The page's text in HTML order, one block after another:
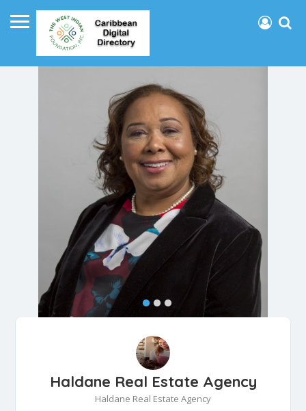
Haldane Real Estate Agency
Haldane Real Estate Agency